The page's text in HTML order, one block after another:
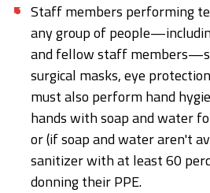
Staff members performing
any group of
and fellow staff
surgical masks, eye
must also perform hand
hands with soap and water
or (if soap and water aren't
sanitizer with at least 60
donning their PPE.